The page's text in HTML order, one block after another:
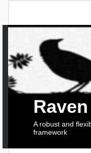
Raven
A robust and
framework